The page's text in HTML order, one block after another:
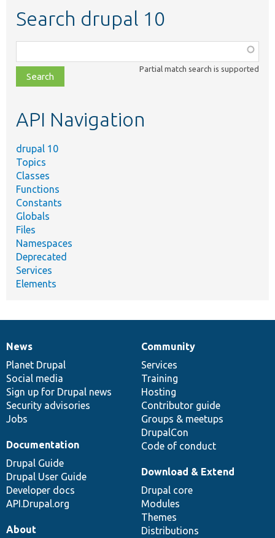
Search drupal 10
class,
file,
topic,
Partial match search is supported
API Navigation
drupal 10
Topics
Classes
Functions
Constants
Globals
Files
Namespaces
Deprecated
Services
Elements
News
items
News
Planet Drupal
Social media
Sign up for Drupal news
Security advisories
Jobs
Our
community
Community
Services
Training
Hosting
Contributor guide
Groups & meetups
DrupalCon
Code of conduct
Documentation
Documentation
Drupal Guide
Drupal User Guide
Developer docs
API.Drupal.org
Drupal
code
base
Download & Extend
Drupal core
Modules
Themes
Distributions
Governance
of
community
About